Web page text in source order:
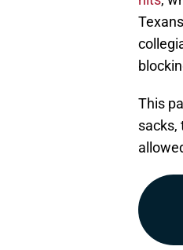
This
sacks,